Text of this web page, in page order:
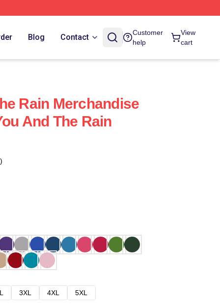
Blog Contact
Customer
help
View
cart
Rain Merchandise
And The Rain
3XL 4XL
5XL